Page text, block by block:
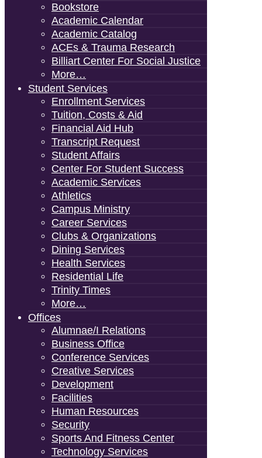
Bookstore
Academic Calendar
Academic Catalog
ACEs & Trauma Research
Billiart Center For Social Justice
More…
Student Services
Enrollment Services
Tuition, Costs & Aid
Financial Aid Hub
Transcript Request
Student Affairs
Center For Student Success
Academic Services
Athletics
Campus Ministry
Career Services
Clubs & Organizations
Dining Services
Health Services
Residential Life
Trinity Times
More…
Offices
Alumnae/i Relations
Business Office
Conference Services
Creative Services
Development
Facilities
Human Resources
Security
Sports And Fitness Center
Technology Services